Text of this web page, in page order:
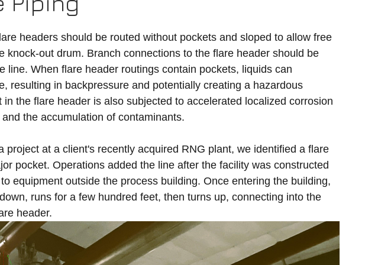
headers should be routed without pockets and sloped to allow free
knock-out drum. Branch connections to the flare header should be
line. When flare header routings contain pockets, liquids can
resulting in backpressure and potentially creating a hazardous
in the flare header is also subjected to accelerated localized corrosion
the accumulation of contaminants.
project at a client's recently acquired RNG plant, we identified a flare
pocket. Operations added the line after the facility was constructed
equipment outside the process building. Once entering the building,
runs for a few hundred feet, then turns up, connecting into the
header.